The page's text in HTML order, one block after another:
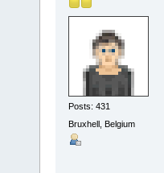
Posts: 431
Bruxhell, Belgium